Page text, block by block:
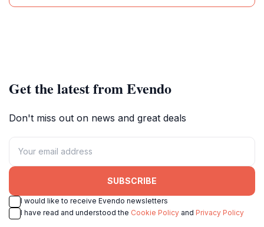
Get the latest from Evendo
Don't miss out on news and great deals
SUBSCRIBE
I would like to receive Evendo newsletters
I have read and understood the Cookie Policy and Privacy Policy